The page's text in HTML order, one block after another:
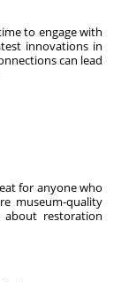
to engage with
innovations in
can lead
for anyone who
museum-quality
restoration